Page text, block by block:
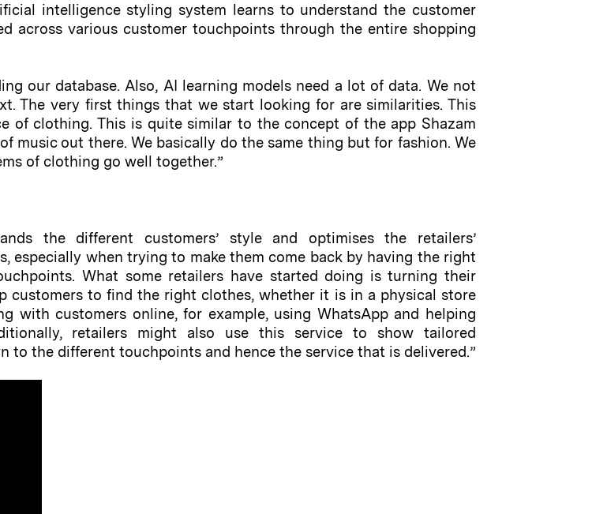
intelligence styling system learns to understand the customer
across various customer touchpoints through the entire shopping
our database. Also, AI learning models need a lot of data. We not
The very first things that we start looking for are similarities. This
of clothing. This is quite similar to the concept of the app Shazam
music out there. We basically do the same thing but for fashion. We
of clothing go well together.”
the different customers’ style and optimises the retailers’
especially when trying to make them come back by having the right
What some retailers have started doing is turning their
customers to find the right clothes, whether it is in a physical store
with customers online, for example, using WhatsApp and helping
retailers might also use this service to show tailored
to the different touchpoints and hence the service that is delivered.”